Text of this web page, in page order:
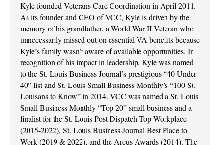
Kyle founded Veterans Care Coordination in April 2011.
As its founder and CEO of VCC, Kyle is driven by the
memory of his grandfather, a World War II Veteran who
unnecessarily missed out on essential VA benefits because
Kyle’s family wasn’t aware of available opportunities. In
recognition of his impact in leadership, Kyle was named
to the St. Louis Business Journal’s prestigious “40 Under
40” list and St. Louis Small Business Monthly’s “100 St.
Louisans to Know” in 2014. VCC was named a St. Louis
Small Business Monthly “Top 20” small business and a
finalist for the St. Louis Post Dispatch Top Workplace
(2015-2022), St. Louis Business Journal Best Place to
Work (2019 & 2022), and the Arcus Awards (2014). The